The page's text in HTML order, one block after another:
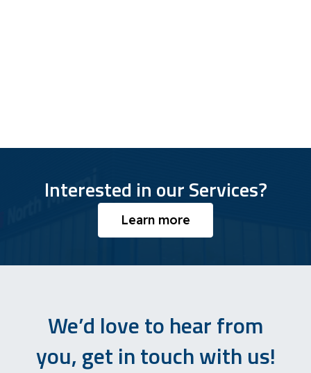
Interested in our Services?
Learn more
We’d love to hear from
you, get in touch with us!